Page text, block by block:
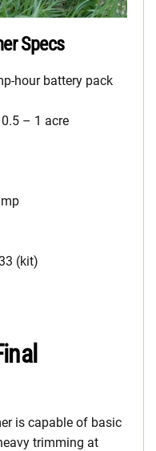
Specs
hour battery pack
– 1 acre
(kit)
is capable of basic
trimming at